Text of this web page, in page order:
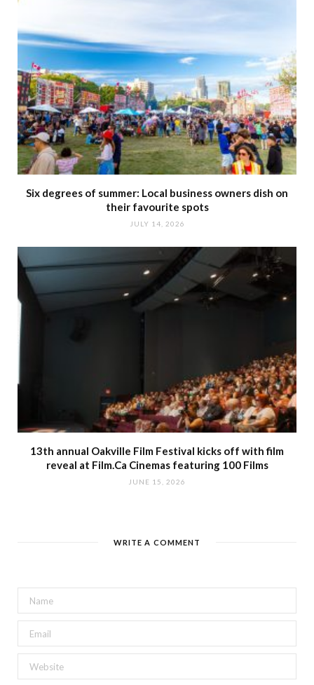
Six degrees of summer: Local business owners dish on
their favourite spots
JULY 14, 2026
13th annual Oakville Film Festival kicks off with film
reveal at Film.Ca Cinemas featuring 100 Films
JUNE 15, 2026
WRITE A COMMENT